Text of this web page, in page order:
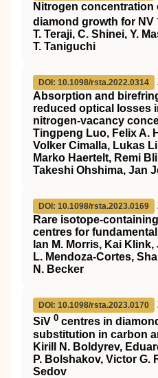
Nitrogen
diamond growth for NV
T. Teraji, C. Shinei, Y.
T. Taniguchi
DOI: 10.1098/rsta.2022.0314
Absorption and
reduced optical losses
nitrogen-vacancy
Tingpeng Luo, Felix A.
Volker Cimalla, Lukas
Marko Haertelt, Remi
Takeshi Ohshima, Jan
DOI: 10.1098/rsta.2023.0169
Rare isotope-
centres for
Ian M. Morris, Kai
L. Mendoza-Cortes,
N. Becker
DOI: 10.1098/rsta.2023.0170
SiV 0 centres in
substitution in carbon
Kirill N. Boldyrev,
P. Bolshakov, Victor G.
Sedov